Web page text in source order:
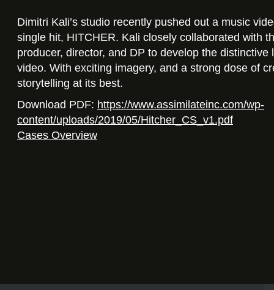
Dimitri Kali’s studio recently pushed out a music
single hit, HITCHER. Kali closely collaborated with
producer, director, and DP to develop the distinctive
video. With exciting imagery, and a strong dose of
storytelling at its best.
Download PDF: https://www.assimilateinc.com/wp-
content/uploads/2019/05/Hitcher_CS_v1.pdf
Cases Overview